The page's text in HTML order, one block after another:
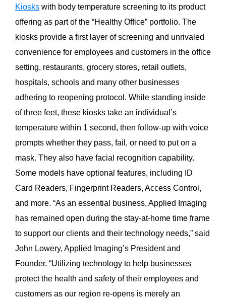
Kiosks with body temperature screening to its product
offering as part of the “Healthy Office” portfolio. The
kiosks provide a first layer of screening and unrivaled
convenience for employees and customers in the office
setting, restaurants, grocery stores, retail outlets,
hospitals, schools and many other businesses
adhering to reopening protocol. While standing inside
of three feet, these kiosks take an individual’s
temperature within 1 second, then follow-up with voice
prompts whether they pass, fail, or need to put on a
mask. They also have facial recognition capability.
Some models have optional features, including ID
Card Readers, Fingerprint Readers, Access Control,
and more. “As an essential business, Applied Imaging
has remained open during the stay-at-home time frame
to support our clients and their technology needs,” said
John Lowery, Applied Imaging’s President and
Founder. “Utilizing technology to help businesses
protect the health and safety of their employees and
customers as our region re-opens is merely an